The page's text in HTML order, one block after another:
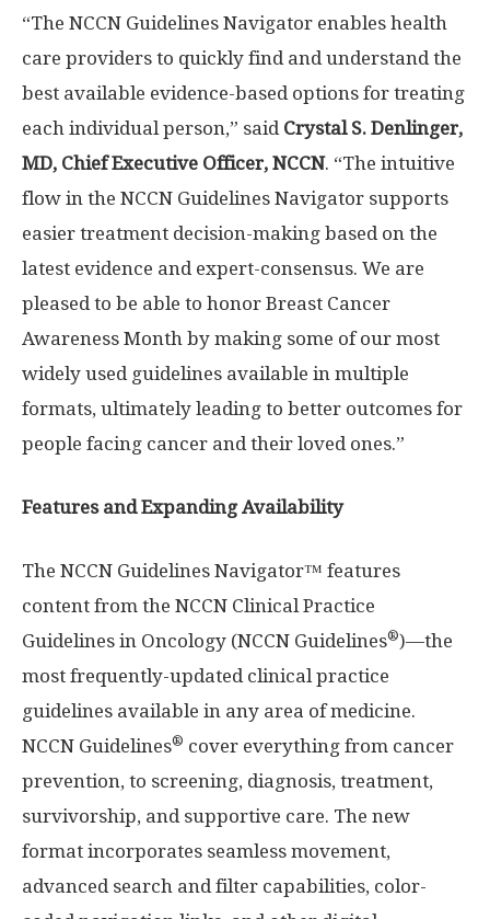
“The NCCN Guidelines Navigator enables health
care providers to quickly find and understand the
best available evidence-based options for treating
each individual person,” said Crystal S. Denlinger,
MD, Chief Executive Officer, NCCN. “The intuitive
flow in the NCCN Guidelines Navigator supports
easier treatment decision-making based on the
latest evidence and expert-consensus. We are
pleased to be able to honor Breast Cancer
Awareness Month by making some of our most
widely used guidelines available in multiple
formats, ultimately leading to better outcomes for
people facing cancer and their loved ones.”
Features and Expanding Availability
The NCCN Guidelines Navigator™ features
content from the NCCN Clinical Practice
Guidelines in Oncology (NCCN Guidelines®)—the
most frequently-updated clinical practice
guidelines available in any area of medicine.
NCCN Guidelines® cover everything from cancer
prevention, to screening, diagnosis, treatment,
survivorship, and supportive care. The new
format incorporates seamless movement,
advanced search and filter capabilities, color-